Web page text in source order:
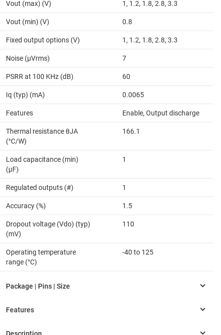
Vout (max) (V) 1, 1.2, 1.8, 2.8, 3.3
Vout (min) (V) 0.8
Fixed output options (V) 1, 1.2, 1.8, 2.8, 3.3
Noise (µVrms) 7
PSRR at 100 KHz (dB) 60
Iq (typ) (mA) 0.0065
Features Enable, Output discharge
Thermal resistance θJA
(°C/W)
166.1
Load capacitance (min)
(µF)
1
Regulated outputs (#) 1
Accuracy (%) 1.5
Dropout voltage (Vdo) (typ)
(mV)
110
Operating temperature
range (°C)
-40 to 125